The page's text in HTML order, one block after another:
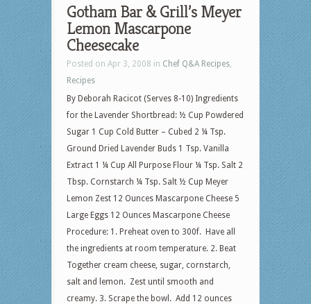
Gotham Bar & Grill’s Meyer
Lemon Mascarpone
Cheesecake
Posted on Apr 3, 2008 in Chef Q&A Recipes,
Recipes
By Deborah Racicot (Serves 8-10) Ingredients
for the Lavender Shortbread: ½ Cup Powdered
Sugar 1 Cup Cold Butter – Cubed 2 ¼ Tsp.
Ground Dried Lavender Buds 1 Tsp. Vanilla
Extract 1 ¼ Cup All Purpose Flour ¼ Tsp. Salt 2
Tbsp. Cornstarch ¼ Tsp. Salt ½ Cup Meyer
Lemon Zest 12 Ounces Mascarpone Cheese 5
Large Eggs 12 Ounces Mascarpone Cheese
Procedure: 1. Preheat oven to 300f. Have all
the ingredients at room temperature. 2. Beat
Together cream cheese, sugar, cornstarch,
salt and lemon. Zest until smooth and
creamy. 3. Scrape the bowl. Add 12 ounces